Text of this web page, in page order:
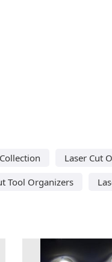
Laser Cut
Tool Organizers